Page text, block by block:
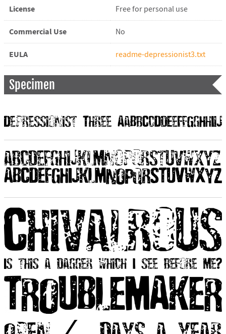
License Free for personal use
Commercial Use No
EULA readme-depressionist3.txt
Specimen